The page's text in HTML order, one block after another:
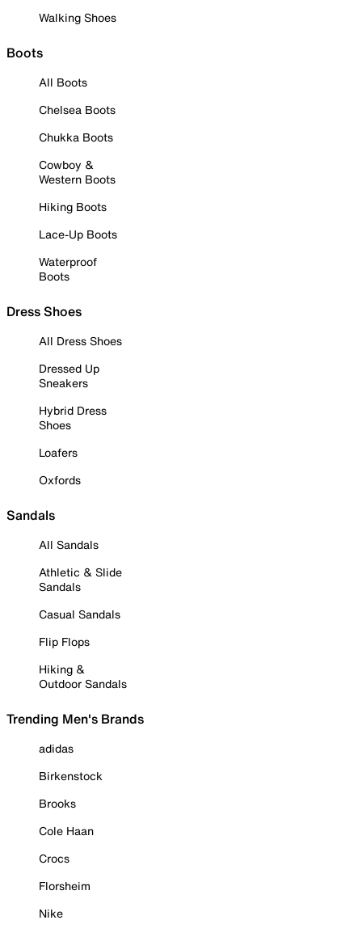
Walking Shoes
Boots
All Boots
Chelsea Boots
Chukka Boots
Cowboy &
Western Boots
Hiking Boots
Lace-Up Boots
Waterproof
Boots
Dress Shoes
All Dress Shoes
Dressed Up
Sneakers
Hybrid Dress
Shoes
Loafers
Oxfords
Sandals
All Sandals
Athletic & Slide
Sandals
Casual Sandals
Flip Flops
Hiking &
Outdoor Sandals
Trending Men's Brands
adidas
Birkenstock
Brooks
Cole Haan
Crocs
Florsheim
Nike